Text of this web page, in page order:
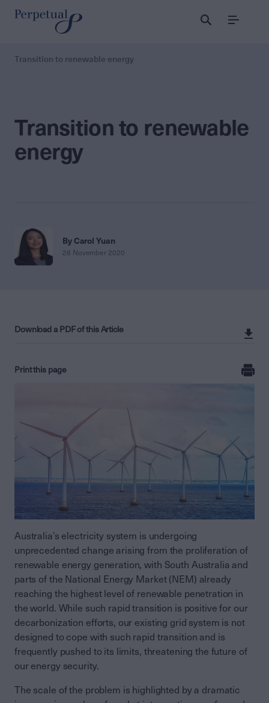
Menu
Transition to renewable energy
Transition to renewable
energy
By Carol Yuan
26 November 2020
Download a PDF of this Article
Print this page
Australia’s electricity system is undergoing
unprecedented change arising from the proliferation of
renewable energy generation, with South Australia and
parts of the National Energy Market (NEM) already
reaching the highest level of renewable penetration in
the world. While such rapid transition is positive for our
decarbonization efforts, our existing grid system is not
designed to cope with such rapid transition and is
frequently pushed to its limits, threatening the future of
our energy security.
The scale of the problem is highlighted by a dramatic